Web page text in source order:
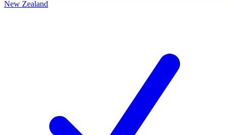
New Zealand